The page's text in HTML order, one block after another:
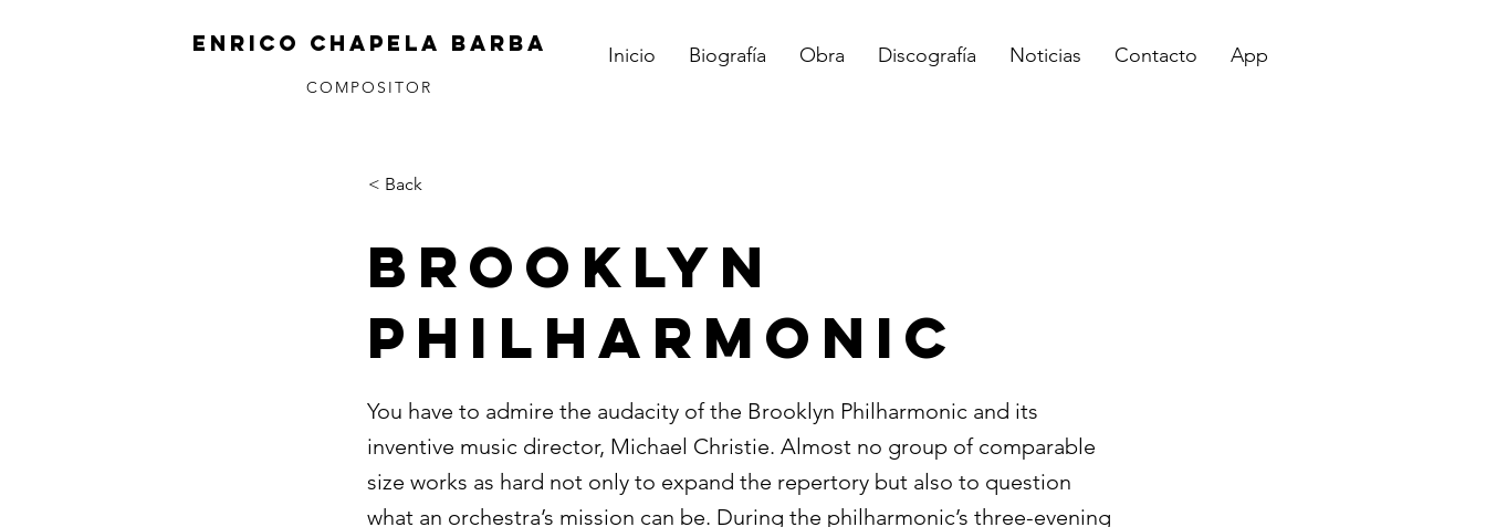
ENRICO CHAPELA BARBA Inicio Biografía Obra Discografía Noticias Contacto App
COMPOSITOR
< Back
BROOKLYN
PHILHARMONIC
You have to admire the audacity of the Brooklyn Philharmonic and its
inventive music director, Michael Christie. Almost no group of comparable
size works as hard not only to expand the repertory but also to question
what an orchestra’s mission can be. During the philharmonic’s three-evening